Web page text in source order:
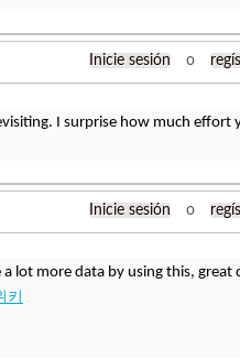
Inicie sesión o
I surprise how much effort
Inicie sesión o
lot more data by using this, great
키